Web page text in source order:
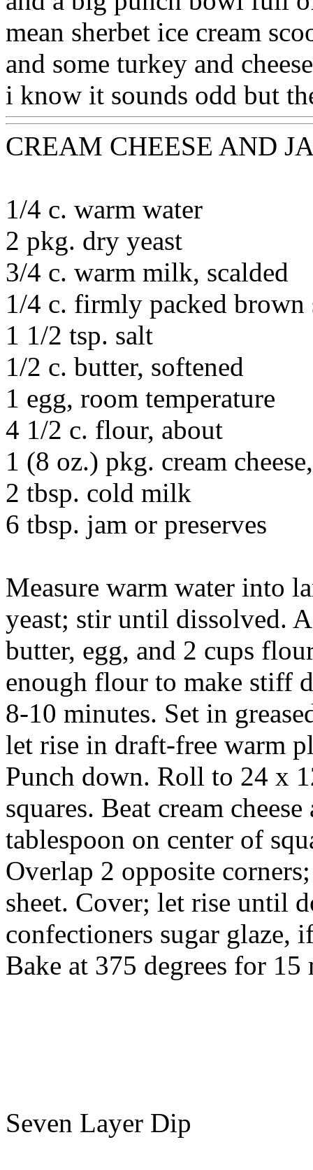
mean sherbet ice cream
and some turkey and
i know it sounds odd but
CREAM CHEESE AND
1/4 c. warm water
2 pkg. dry yeast
3/4 c. warm milk, scalded
1/4 c. firmly packed brown
1 1/2 tsp. salt
1/2 c. butter, softened
1 egg, room temperature
4 1/2 c. flour, about
1 (8 oz.) pkg. cream
2 tbsp. cold milk
6 tbsp. jam or preserves
Measure warm water into
yeast; stir until dissolved.
butter, egg, and 2 cups
enough flour to make stiff
8-10 minutes. Set in
let rise in draft-free warm
Punch down. Roll to 24 x
squares. Beat cream
tablespoon on center of
Overlap 2 opposite
sheet. Cover; let rise until
confectioners sugar glaze,
Bake at 375 degrees for
Seven Layer Dip